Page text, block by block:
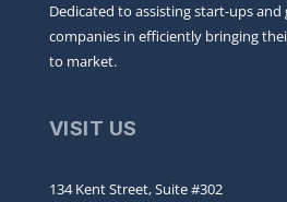
Dedicated to assisting start-ups
companies in efficiently bringing
to market.
VISIT US
134 Kent Street, Suite #302